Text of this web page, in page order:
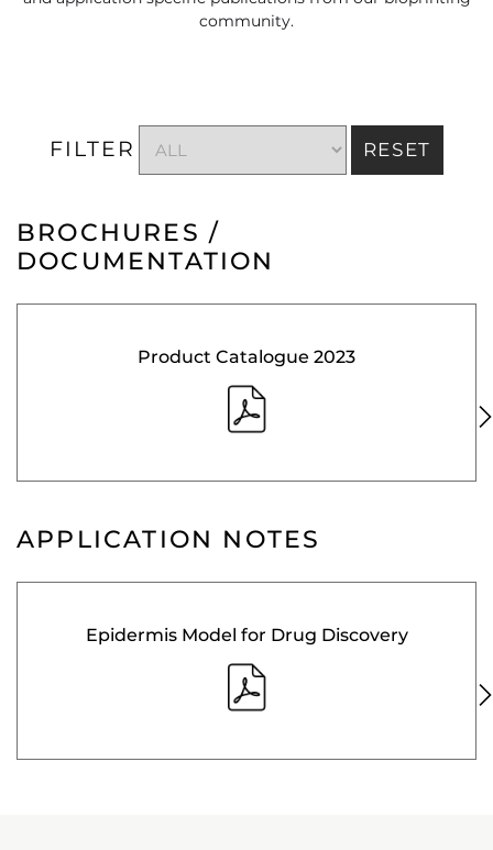
community.
FILTER RESET
BROCHURES /
DOCUMENTATION
Product Catalogue 2023
APPLICATION NOTES
Epidermis Model for Drug Discovery